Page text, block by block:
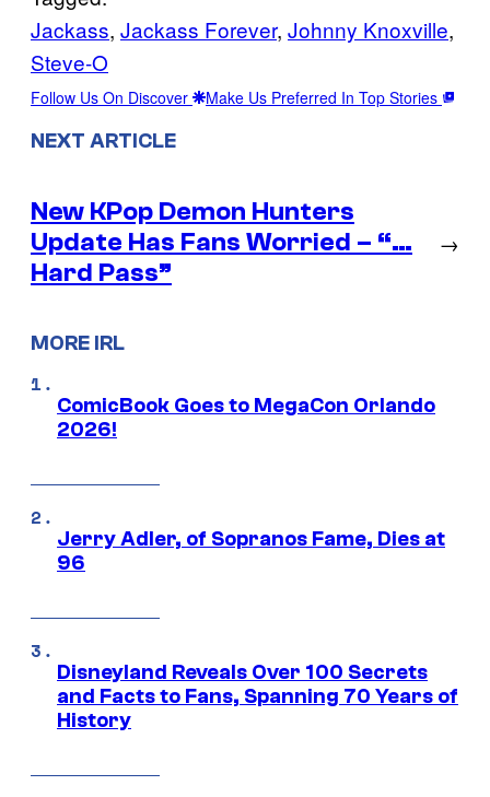
Jackass, Jackass Forever, Johnny Knoxville
Steve-O
Follow Us On Discover Make Us Preferred In Top Stories
NEXT ARTICLE
New KPop Demon Hunters
Update Has Fans Worried – “…
Hard Pass”
→
MORE IRL
ComicBook Goes to MegaCon Orlando
2026!
Jerry Adler, of Sopranos Fame, Dies at
96
Disneyland Reveals Over 100 Secrets
and Facts to Fans, Spanning 70 Years of
History